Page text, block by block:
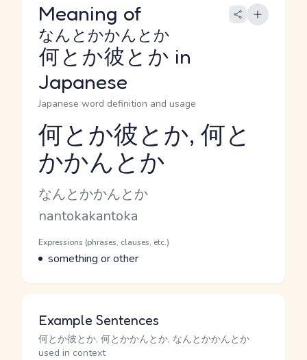
Meaning of
何とか彼とか
なんとかかんとか
in
Japanese
Japanese word definition and usage
Reading and JLPT level
何とか彼とか, 何と
かかんとか
Kana Reading
なんとかかんとか
Romaji
nantokakantoka
Word Senses
Parts of speech
Expressions (phrases, clauses, etc.)
Meaning
something or other
Example Sentences
何とか彼とか, 何とかかんとか, なんとかかんとか
used in context